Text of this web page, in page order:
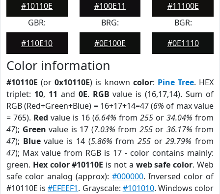
#10110E
#100E11
#11100E
GBR:
#110E10
BRG:
#0E100E
BGR:
#0E1110
Color information
#10110E (or0x10110E) is known color: Pine Tree. HEX
triplet: 10, 11 and 0E. RGB value is (16,17,14). Sum of
RGB (Red+Green+Blue) = 16+17+14=47 (6% of max value
= 765). Red value is 16 (6.64% from 255 or 34.04% from
47); Green value is 17 (7.03% from 255or 36.17% from
47); Bluevalue is 14 (5.86% from 255or29.79% from
47); Max value from RGB is 17 - color contains mainly:
green. Hex color #10110E is not a web safe color. Web
safe color analog (approx): #000000. Inversed color of
#10110E is#EFEEF1. Grayscale: #101010. Windows color